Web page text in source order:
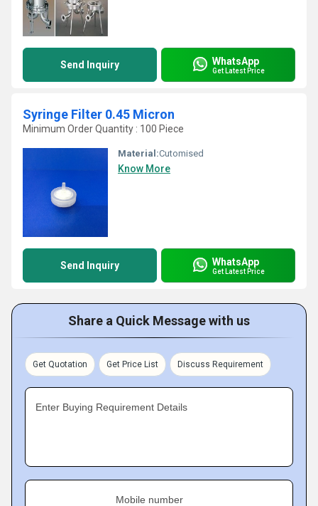
Send Inquiry WhatsApp
Get Latest Price
Syringe Filter 0.45 Micron
Minimum Order Quantity : 100 Piece
Material:Cutomised
Know More
Send Inquiry WhatsApp
Get Latest Price
Share a Quick Message with us
Get Quotation Get Price List Discuss Requirement
Enter Buying Requirement Details
Mobile number